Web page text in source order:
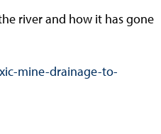
river and how it has gone
mine-drainage-to-